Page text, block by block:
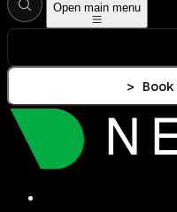
Open main menu
>